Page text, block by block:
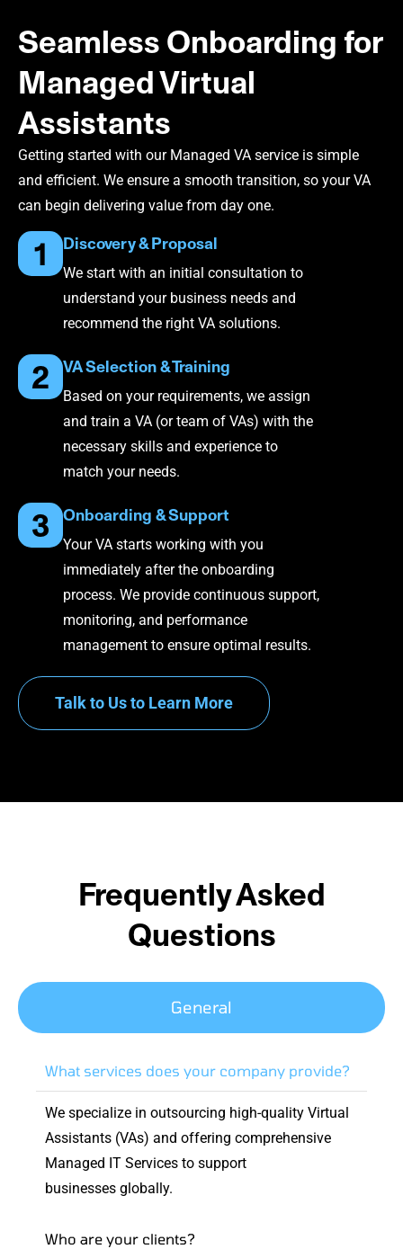
Seamless Onboarding for
Managed Virtual
Assistants
Getting started with our Managed VA service is simple
and efficient. We ensure a smooth transition, so your VA
can begin delivering value from day one.
1 Discovery & Proposal
We start with an initial consultation to
understand your business needs and
recommend the right VA solutions.
2 VA Selection & Training
Based on your requirements, we assign
and train a VA (or team of VAs) with the
necessary skills and experience to
match your needs.
3 Onboarding & Support
Your VA starts working with you
immediately after the onboarding
process. We provide continuous support,
monitoring, and performance
management to ensure optimal results.
Talk to Us to Learn More
Frequently Asked
Questions
General
What services does your company provide?
We specialize in outsourcing high-quality Virtual
Assistants (VAs) and offering comprehensive
Managed IT Services to support
businesses globally.
Who are your clients?